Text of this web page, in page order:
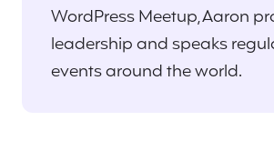
WordPress Meetup, Aaron
leadership and speaks
events around the world.